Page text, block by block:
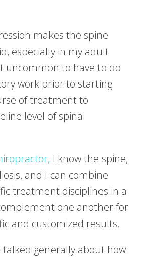
makes the spine
especially in my adult
uncommon to have to do
work prior to starting
of treatment to
level of spinal
I know the spine,
and I can combine
treatment disciplines in a
one another for
and customized results.
talked generally about how